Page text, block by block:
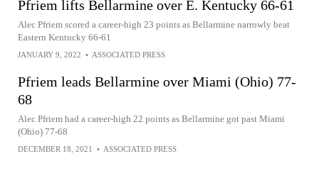
Pfriem lifts Bellarmine over E. Kentucky 66-61
Alec Pfriem scored a career-high 23 points as Bellarmine narrowly beat
Eastern Kentucky 66-61
JANUARY 9, 2022 • ASSOCIATED PRESS
Pfriem leads Bellarmine over Miami (Ohio) 77-
68
Alec Pfriem had a career-high 22 points as Bellarmine got past Miami
(Ohio) 77-68
DECEMBER 18, 2021 • ASSOCIATED PRESS